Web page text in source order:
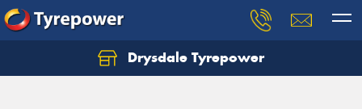
Drysdale Tyrepower
Let us know what you need, and our team will